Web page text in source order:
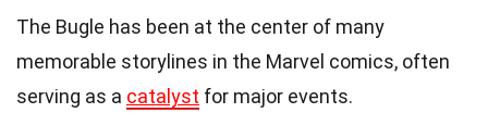
The Bugle has been at the center of many
memorable storylines in the Marvel comics, often
serving as a catalyst for major events.